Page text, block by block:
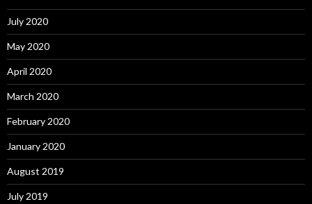
July 2020
May 2020
April 2020
March 2020
February 2020
January 2020
August 2019
July 2019